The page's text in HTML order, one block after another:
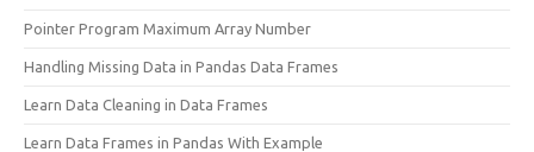
Pointer Program Maximum Array Number
Handling Missing Data in Pandas Data Frames
Learn Data Cleaning in Data Frames
Learn Data Frames in Pandas With Example